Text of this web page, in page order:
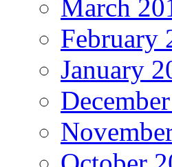
March
February
January